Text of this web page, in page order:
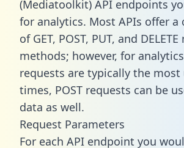
(Mediatoolkit) API endpoints
for analytics. Most APIs offer a
of GET, POST, PUT, and
methods; however, for
requests are typically the most
times, POST requests can be
data as well.
Request Parameters
For each API endpoint you